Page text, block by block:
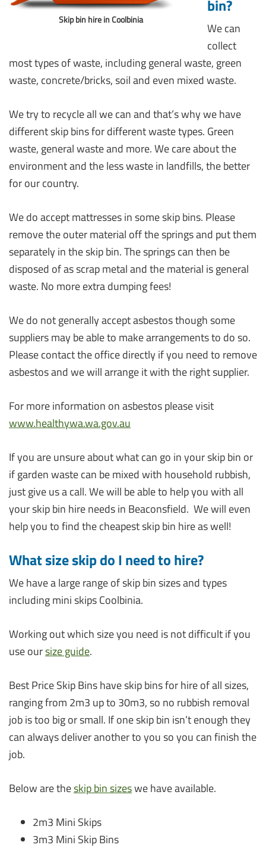
Skip bin hire in Coolbinia
bin?
We can
collect
most types of waste, including general waste, green
waste, concrete/bricks, soil and even mixed waste.
We try to recycle all we can and that’s why we have
different skip bins for different waste types. Green
waste, general waste and more. We care about the
environment and the less waste in landfills, the better
for our country.
We do accept mattresses in some skip bins. Please
remove the outer material off the springs and put them
separately in the skip bin. The springs can then be
disposed of as scrap metal and the material is general
waste. No more extra dumping fees!
We do not generally accept asbestos though some
suppliers may be able to make arrangements to do so.
Please contact the office directly if you need to remove
asbestos and we will arrange it with the right supplier.
For more information on asbestos please visit
www.healthywa.wa.gov.au
If you are unsure about what can go in your skip bin or
if garden waste can be mixed with household rubbish,
just give us a call. We will be able to help you with all
your skip bin hire needs in Beaconsfield. We will even
help you to find the cheapest skip bin hire as well!
What size skip do I need to hire?
We have a large range of skip bin sizes and types
including mini skips Coolbinia.
Working out which size you need is not difficult if you
use oursize guide.
Best Price Skip Bins have skip bins for hire of all sizes,
ranging from 2m3 up to 30m3, so no rubbish removal
job is too big or small. If one skip bin isn’t enough they
can always deliver another to you so you can finish the
job.
Below are theskip bin sizeswe have available.
2m3 Mini Skips
3m3 Mini Skip Bins